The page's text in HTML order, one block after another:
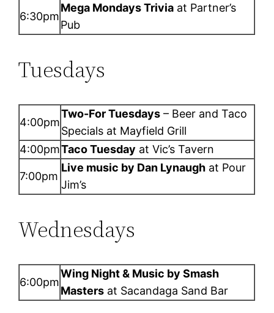
6:30pm
Mega Mondays Trivia at Partner’s
Pub
Tuesdays
4:00pm
Two-For Tuesdays – Beer and Taco
Specials at Mayfield Grill
4:00pmTaco Tuesday at Vic’s Tavern
7:00pm
Live music by Dan Lynaugh at Pour
Jim’s
Wednesdays
6:00pm
Wing Night & Music by Smash
Masters at Sacandaga Sand Bar